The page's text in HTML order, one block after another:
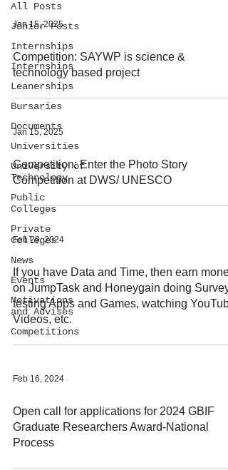
All Posts
Junior Posts
Internships
Internships
Leanerships
Bursaries
Documents
Universities
University of
Technology
Public
Colleges
Private
Colleges
News
Events
Motivations
and Advises
Competitions
Jan 15, 2025
Competition: SAYWP is science &
technology based project
Jan 15, 2025
Competition: Enter the Photo Story
Competition at DWS/ UNESCO
Feb 29, 2024
If you have Data and Time, then earn
on JumpTask and Honeygain doing
testing Apps and Games, watching
Videos, etc.
Feb 16, 2024
Open call for applications for 2024 GBIF
Graduate Researchers Award-National
Process